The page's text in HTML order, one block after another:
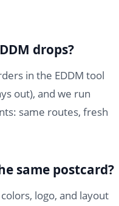
drops?
in the EDDM tool
out), and we run
same routes, fresh
same postcard?
logo, and layout